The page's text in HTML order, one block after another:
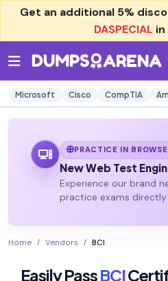
Get an additional 5%
DASPECIAL
Microsoft Cisco CompTIA
PRACTICE IN
New Web Test
Experience our brand
practice exams directly
Home Vendors BCI
Easily PassBCI